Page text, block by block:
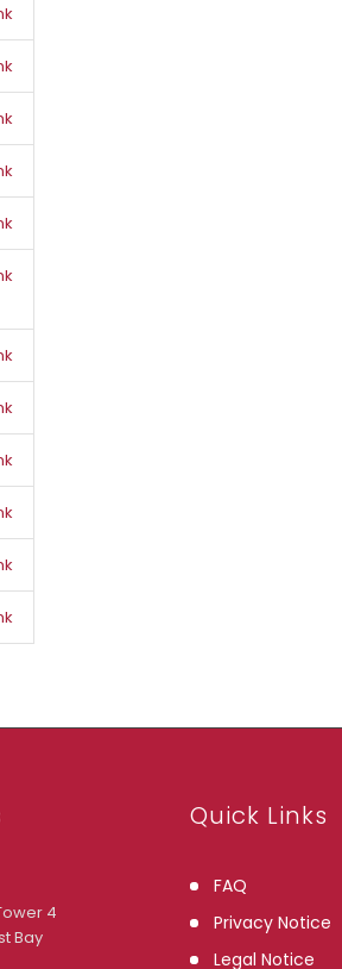
4
Bay
Quick Links
FAQ
Privacy Notice
Legal Notice